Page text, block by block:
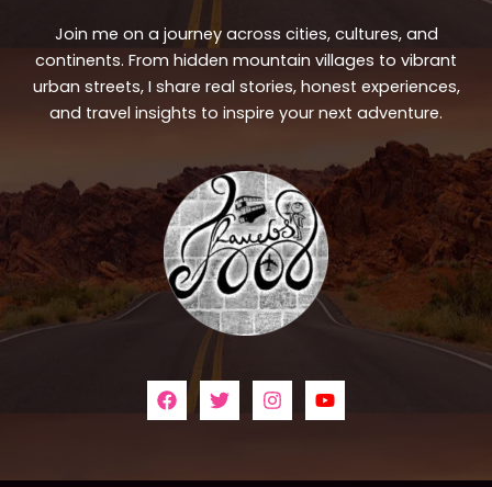
Join me on a journey across cities, cultures, and
continents. From hidden mountain villages to vibrant
urban streets, I share real stories, honest experiences,
and travel insights to inspire your next adventure.